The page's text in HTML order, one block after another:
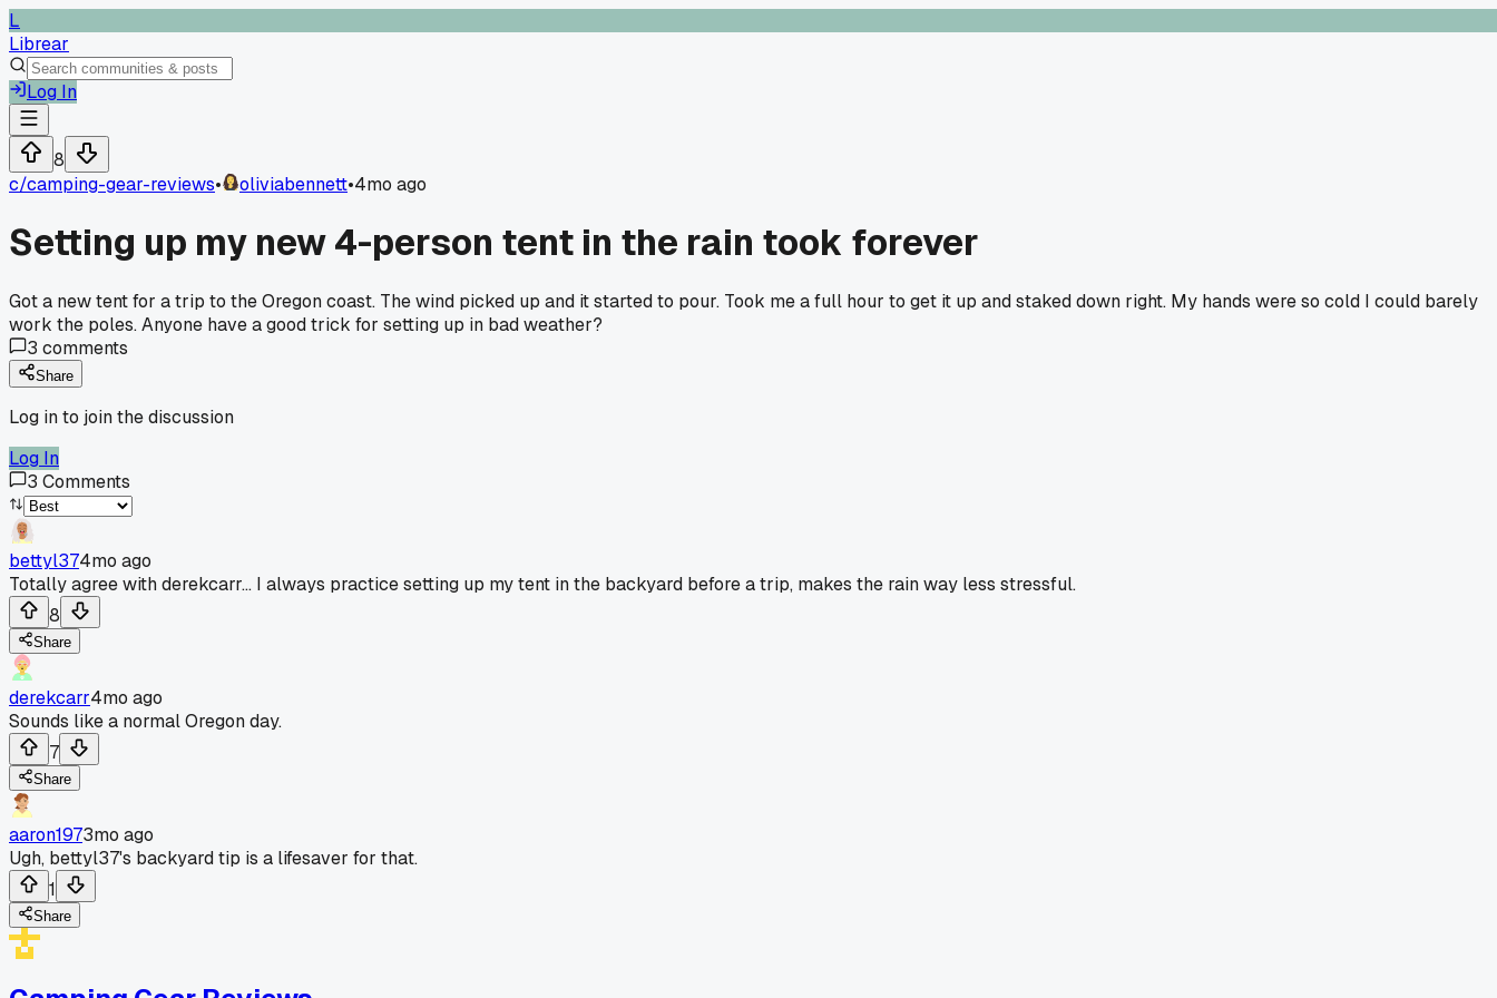
L
Librear
Log In
8
c/camping-gear-reviews• oliviabennett•4mo ago
Setting up my new 4-person tent in the rain took forever
Got a new tent for a trip to the Oregon coast. The wind picked up and it started to pour. Took me a full hour to get it up and staked down right. My hands were so cold I could barely
work the poles. Anyone have a good trick for setting up in bad weather?
3 comments
Share
Log in to join the discussion
Log In
3 Comments
bettyl374mo ago
Totally agree with derekcarr... I always practice setting up my tent in the backyard before a trip, makes the rain way less stressful.
8
Share
derekcarr4mo ago
Sounds like a normal Oregon day.
7
Share
aaron1973mo ago
Ugh, bettyl37's backyard tip is a lifesaver for that.
1
Share